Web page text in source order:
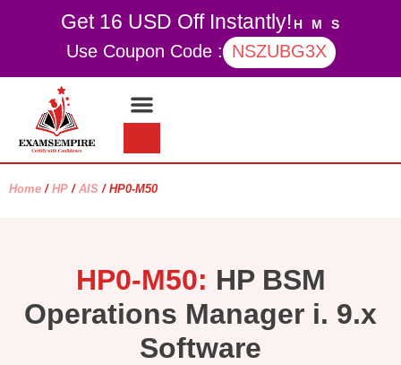
Get 16 USD Off Instantly! H M S
Use Coupon Code : NSZUBG3X
Home / HP / AIS / HP0-M50
HP0-M50: HP BSM
Operations Manager i. 9.x
Software